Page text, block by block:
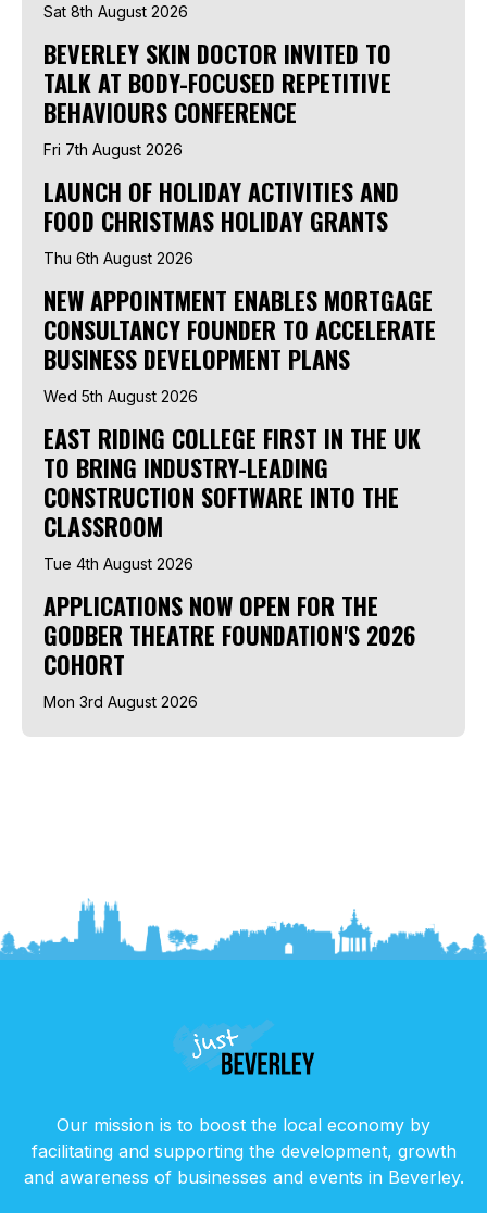
Sat 8th August 2026
BEVERLEY SKIN DOCTOR INVITED TO
TALK AT BODY-FOCUSED REPETITIVE
BEHAVIOURS CONFERENCE
Fri 7th August 2026
LAUNCH OF HOLIDAY ACTIVITIES AND
FOOD CHRISTMAS HOLIDAY GRANTS
Thu 6th August 2026
NEW APPOINTMENT ENABLES MORTGAGE
CONSULTANCY FOUNDER TO ACCELERATE
BUSINESS DEVELOPMENT PLANS
Wed 5th August 2026
EAST RIDING COLLEGE FIRST IN THE UK
TO BRING INDUSTRY-LEADING
CONSTRUCTION SOFTWARE INTO THE
CLASSROOM
Tue 4th August 2026
APPLICATIONS NOW OPEN FOR THE
GODBER THEATRE FOUNDATION'S 2026
COHORT
Mon 3rd August 2026
Our mission is to boost the local economy by
facilitating and supporting the development, growth
and awareness of businesses and events in Beverley.